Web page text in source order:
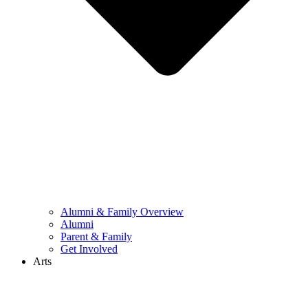
Alumni & Family Overview
Alumni
Parent & Family
Get Involved
Arts